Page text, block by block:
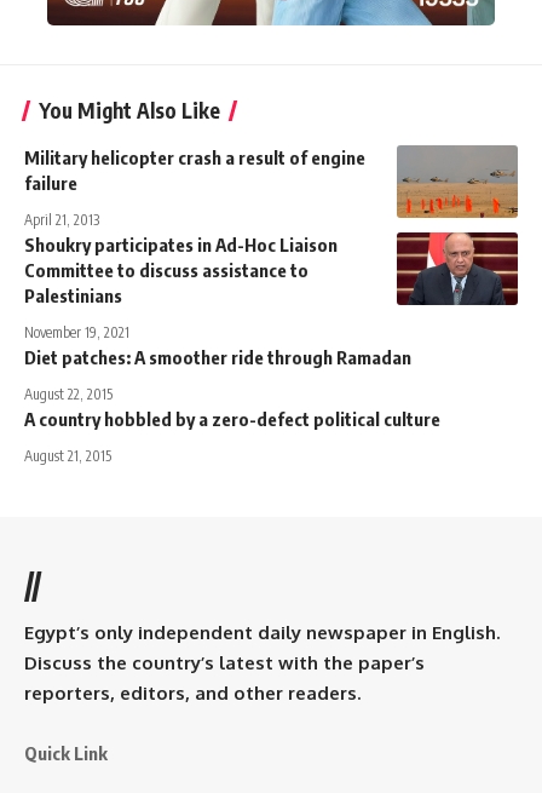
You Might Also Like
Military helicopter crash a result of engine
failure
April 21, 2013
Shoukry participates in Ad-Hoc Liaison
Committee to discuss assistance to
Palestinians
November 19, 2021
Diet patches: A smoother ride through Ramadan
August 22, 2015
A country hobbled by a zero-defect political culture
August 21, 2015
//
Egypt’s only independent daily newspaper in English.
Discuss the country’s latest with the paper’s
reporters, editors, and other readers.
Quick Link